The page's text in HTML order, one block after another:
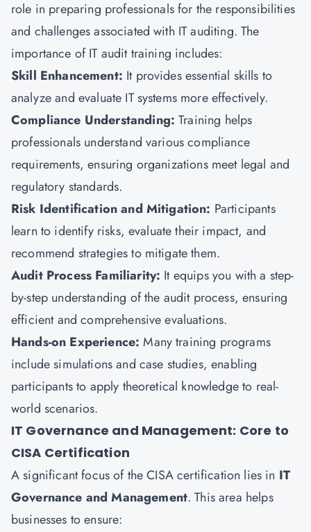
role in preparing professionals for the responsibilities
and challenges associated with IT auditing. The
importance of IT audit training includes:
Skill Enhancement: It provides essential skills to
analyze and evaluate IT systems more effectively.
Compliance Understanding:Training helps
professionals understand various compliance
requirements, ensuring organizations meet legal and
regulatory standards.
Risk Identification and Mitigation: Participants
learn to identify risks, evaluate their impact, and
recommend strategies to mitigate them.
Audit Process Familiarity: It equips you with a step-
by-step understanding of the audit process, ensuring
efficient and comprehensive evaluations.
Hands-on Experience:Many training programs
include simulations and case studies, enabling
participants to apply theoretical knowledge to real-
world scenarios.
IT Governance and Management: Core to
CISA Certification
A significant focus of the CISA certification lies in IT
Governance and Management. This area helps
businesses to ensure: